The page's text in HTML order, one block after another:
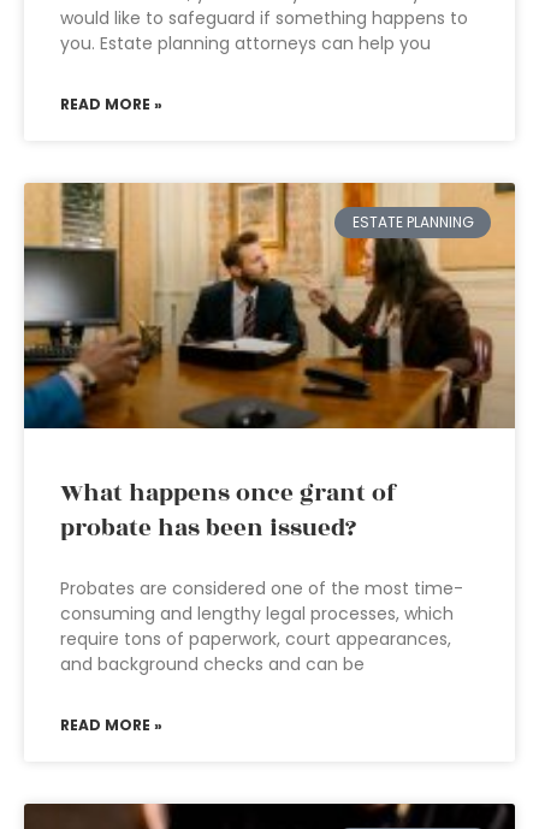
would like to safeguard if something happens to
you. Estate planning attorneys can help you
READ MORE »
ESTATE PLANNING
What happens once grant of
probate has been issued?
Probates are considered one of the most time-
consuming and lengthy legal processes, which
require tons of paperwork, court appearances,
and background checks and can be
READ MORE »